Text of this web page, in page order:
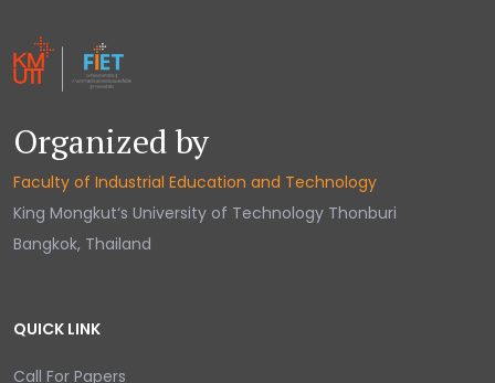
Organized by
Faculty of Industrial Education and Technology
King Mongkut‘s University of Technology Thonburi
Bangkok, Thailand
QUICK LINK
Call For Papers